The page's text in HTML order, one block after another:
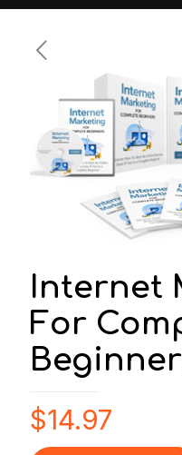
Internet
For
$14.97